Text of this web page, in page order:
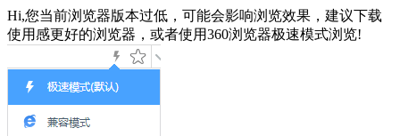
Hi,您当前浏览器版本过低，可能会影响浏览效果，建议下载
使用感更好的浏览器，或者使用360浏览器极速模式浏览!